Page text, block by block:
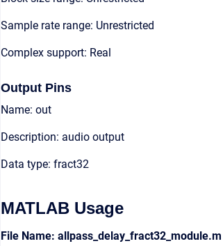
Sample rate range: Unrestricted
Complex support: Real
Output Pins
Name: out
Description: audio output
Data type: fract32
MATLAB Usage
File Name: allpass_delay_fract32_module.m